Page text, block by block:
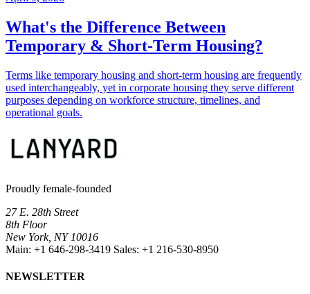
What's the Difference Between
Temporary & Short-Term Housing?
Terms like temporary housing and short-term housing are frequently
used interchangeably, yet in corporate housing they serve different
purposes depending on workforce structure, timelines, and
operational goals.
Proudly female-founded
27 E. 28th Street
8th Floor
New York, NY 10016
Main: +1 646-298-3419 Sales: +1 216-530-8950
NEWSLETTER